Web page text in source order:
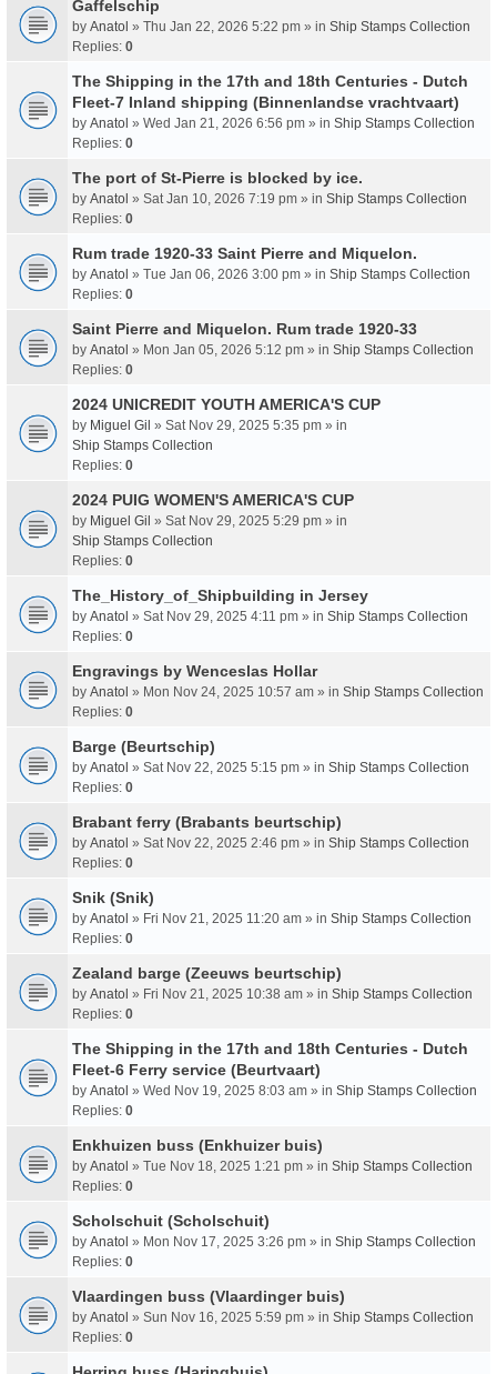
Gaffelschip
by Anatol » Thu Jan 22, 2026 5:22 pm » in Ship Stamps Collection
Replies: 0
The Shipping in the 17th and 18th Centuries - Dutch
Fleet-7 Inland shipping (Binnenlandse vrachtvaart)
by Anatol » Wed Jan 21, 2026 6:56 pm » in Ship Stamps Collection
Replies: 0
The port of St-Pierre is blocked by ice.
by Anatol » Sat Jan 10, 2026 7:19 pm » in Ship Stamps Collection
Replies: 0
Rum trade 1920-33 Saint Pierre and Miquelon.
by Anatol » Tue Jan 06, 2026 3:00 pm » in Ship Stamps Collection
Replies: 0
Saint Pierre and Miquelon. Rum trade 1920-33
by Anatol » Mon Jan 05, 2026 5:12 pm » in Ship Stamps Collection
Replies: 0
2024 UNICREDIT YOUTH AMERICA'S CUP
by Miguel Gil » Sat Nov 29, 2025 5:35 pm » in
Ship Stamps Collection
Replies: 0
2024 PUIG WOMEN'S AMERICA'S CUP
by Miguel Gil » Sat Nov 29, 2025 5:29 pm » in
Ship Stamps Collection
Replies: 0
The_History_of_Shipbuilding in Jersey
by Anatol » Sat Nov 29, 2025 4:11 pm » in Ship Stamps Collection
Replies: 0
Engravings by Wenceslas Hollar
by Anatol » Mon Nov 24, 2025 10:57 am » in Ship Stamps Collection
Replies: 0
Barge (Beurtschip)
by Anatol » Sat Nov 22, 2025 5:15 pm » in Ship Stamps Collection
Replies: 0
Brabant ferry (Brabants beurtschip)
by Anatol » Sat Nov 22, 2025 2:46 pm » in Ship Stamps Collection
Replies: 0
Snik (Snik)
by Anatol » Fri Nov 21, 2025 11:20 am » in Ship Stamps Collection
Replies: 0
Zealand barge (Zeeuws beurtschip)
by Anatol » Fri Nov 21, 2025 10:38 am » in Ship Stamps Collection
Replies: 0
The Shipping in the 17th and 18th Centuries - Dutch
Fleet-6 Ferry service (Beurtvaart)
by Anatol » Wed Nov 19, 2025 8:03 am » in Ship Stamps Collection
Replies: 0
Enkhuizen buss (Enkhuizer buis)
by Anatol » Tue Nov 18, 2025 1:21 pm » in Ship Stamps Collection
Replies: 0
Scholschuit (Scholschuit)
by Anatol » Mon Nov 17, 2025 3:26 pm » in Ship Stamps Collection
Replies: 0
Vlaardingen buss (Vlaardinger buis)
by Anatol » Sun Nov 16, 2025 5:59 pm » in Ship Stamps Collection
Replies: 0